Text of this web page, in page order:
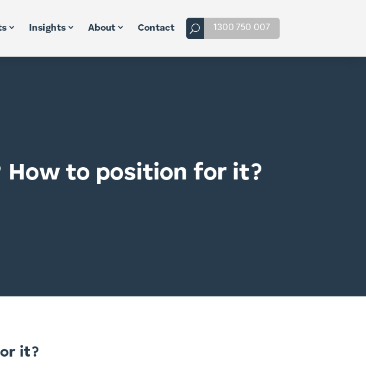
Insights About Contact 1300 750 007
How to position for it?
it?